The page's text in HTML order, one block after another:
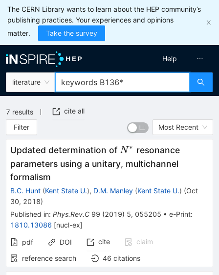
The CERN Library wants to learn about the HEP community’s
publishing practices. Your experiences and opinions
matter.
Take the survey
literature
Help
7 results
cite all
Filter
Most Recent
Updated determination ofN^*
N ∗ resonance
parameters using a unitary, multichannel
formalism
B.C. Hunt (Kent State U.), D.M. Manley (Kent State U.) (Oct
30, 2018)
Published in: Phys.Rev.C 99 (2019) 5, 055205 • e-Print:
1810.13086 [nucl-ex]
pdf DOI cite
claim
reference search
46 citations